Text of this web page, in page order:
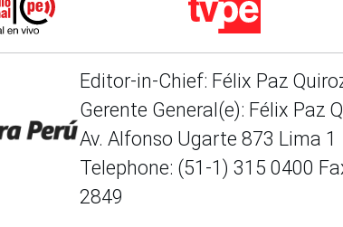
Editor-in-Chief: Félix Paz
Gerente General(e): Félix Paz
Av. Alfonso Ugarte 873 Lima 1
Telephone: (51-1) 315 0400
2849